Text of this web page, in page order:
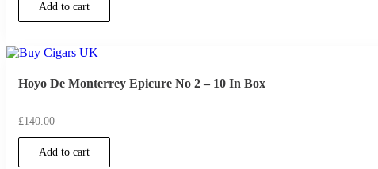
Add to cart
Hoyo De Monterrey Epicure No 2 – 10 In Box
£140.00
Add to cart